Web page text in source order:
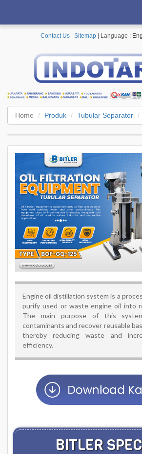
Contact Us Sitemap | Language :
Home Produk Tubular Separator
Engine oil distillation system is a
purify used or waste engine oil into
The main purpose of this
contaminants and recover reusable
thereby reducing waste and
efficiency.
BITLER